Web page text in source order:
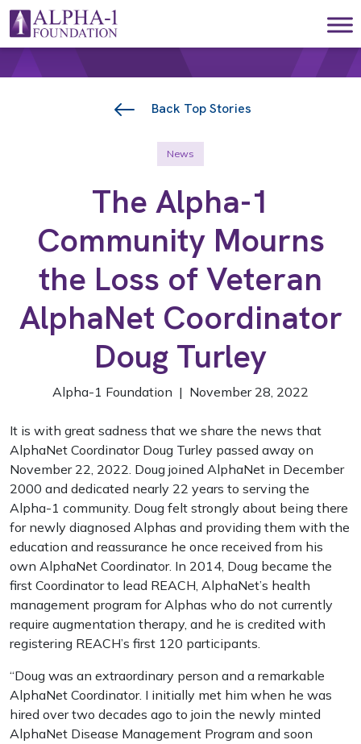
Skip to content
Main Navigation
Back Top Stories
News
The Alpha-1
Community Mourns
the Loss of Veteran
AlphaNet Coordinator
Doug Turley
Alpha-1 Foundation | November 28, 2022
It is with great sadness that we share the news that
AlphaNet Coordinator Doug Turley passed away on
November 22, 2022. Doug joined AlphaNet in December
2000 and dedicated nearly 22 years to serving the
Alpha-1 community. Doug felt strongly about being there
for newly diagnosed Alphas and providing them with the
education and reassurance he once received from his
own AlphaNet Coordinator. In 2014, Doug became the
first Coordinator to lead REACH, AlphaNet’s health
management program for Alphas who do not currently
require augmentation therapy, and he is credited with
registering REACH’s first 120 participants.
“Doug was an extraordinary person and a remarkable
AlphaNet Coordinator. I initially met him when he was
hired over two decades ago to join the newly minted
AlphaNet Disease Management Program and soon